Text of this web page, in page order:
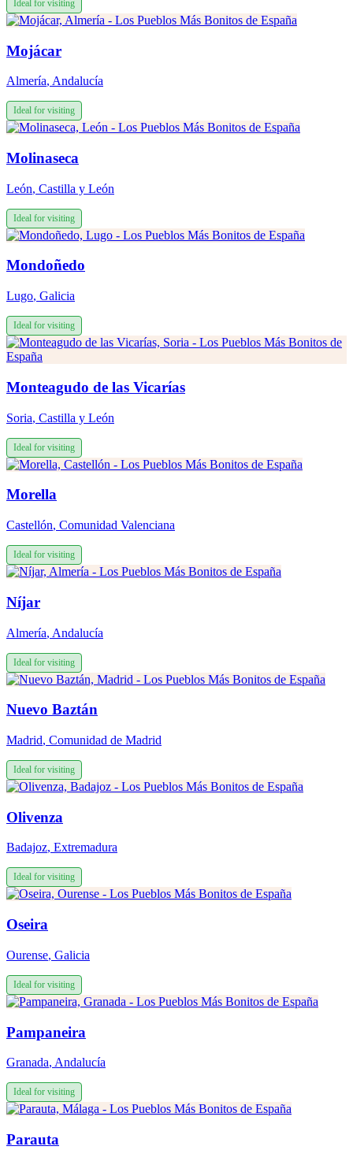
Ideal for visiting
Mojácar
Almería, Andalucía
Ideal for visiting
Molinaseca
León, Castilla y León
Ideal for visiting
Mondoñedo
Lugo, Galicia
Ideal for visiting
Monteagudo de las Vicarías
Soria, Castilla y León
Ideal for visiting
Morella
Castellón, Comunidad Valenciana
Ideal for visiting
Níjar
Almería, Andalucía
Ideal for visiting
Nuevo Baztán
Madrid, Comunidad de Madrid
Ideal for visiting
Olivenza
Badajoz, Extremadura
Ideal for visiting
Oseira
Ourense, Galicia
Ideal for visiting
Pampaneira
Granada, Andalucía
Ideal for visiting
Parauta